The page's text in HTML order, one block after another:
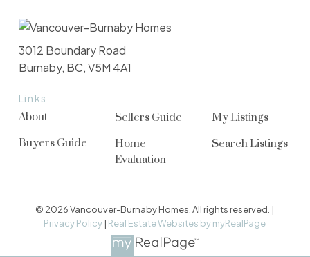
Links
About
Buyers Guide
Sellers Guide
Home
Evaluation
My Listings
Search Listings
3012 Boundary Road
Burnaby, BC, V5M 4A1
© 2026 Vancouver-Burnaby Homes. All rights reserved. |
Privacy Policy | Real Estate Websites by myRealPage